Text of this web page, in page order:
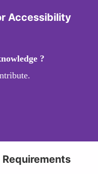
Accessibility
?